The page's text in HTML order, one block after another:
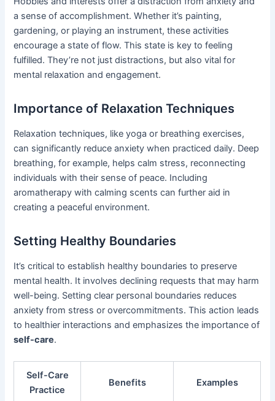
a sense of accomplishment. Whether it’s painting,
gardening, or playing an instrument, these activities
encourage a state of flow. This state is key to feeling
fulfilled. They’re not just distractions, but also vital for
mental relaxation and engagement.
Importance of Relaxation Techniques
Relaxation techniques, like yoga or breathing exercises,
can significantly reduce anxiety when practiced daily. Deep
breathing, for example, helps calm stress, reconnecting
individuals with their sense of peace. Including
aromatherapy with calming scents can further aid in
creating a peaceful environment.
Setting Healthy Boundaries
It’s critical to establish healthy boundaries to preserve
mental health. It involves declining requests that may harm
well-being. Setting clear personal boundaries reduces
anxiety from stress or overcommitments. This action leads
to healthier interactions and emphasizes the importance of
self-care.
Self-Care
Practice
Benefits Examples